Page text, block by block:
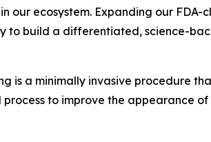
our ecosystem. Expanding our FDA-
to build a differentiated, science-
is a minimally invasive procedure
to improve the appearance